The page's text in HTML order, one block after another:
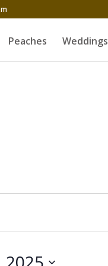
Peaches Weddings